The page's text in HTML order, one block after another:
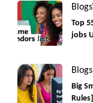
Blogs
Top
jobs
Blogs
Big
Rules]